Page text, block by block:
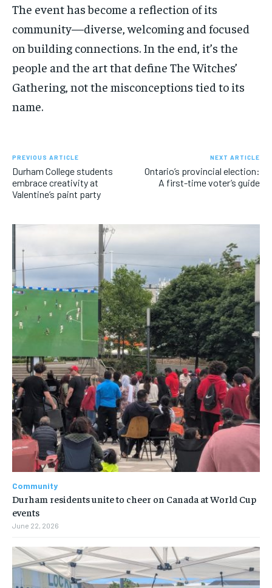
The event has become a reflection of its
community—diverse, welcoming and focused
on building connections. In the end, it’s the
people and the art that define The Witches’
Gathering, not the misconceptions tied to its
name.
PREVIOUS ARTICLE
Durham College students
embrace creativity at
Valentine’s paint party
NEXT ARTICLE
Ontario’s provincial election:
A first-time voter’s guide
Community
Durham residents unite to cheer on Canada at World Cup
events
June 22, 2026